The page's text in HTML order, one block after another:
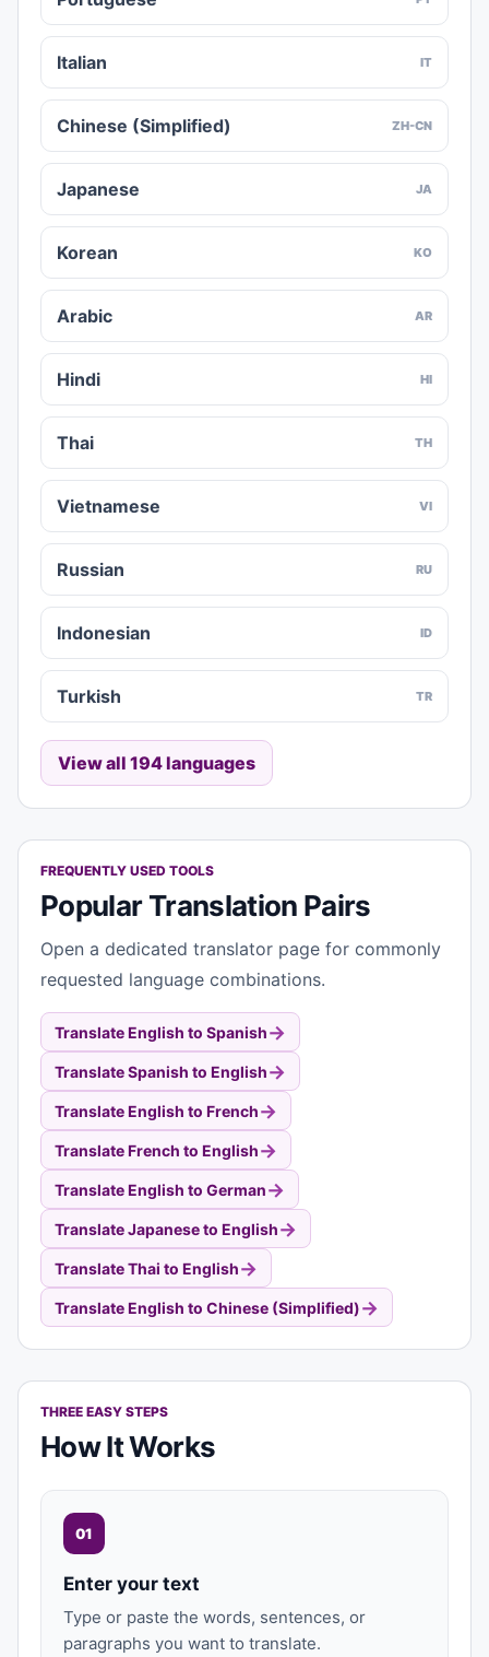
Italian IT
Chinese (Simplified) ZH-CN
Japanese JA
Korean KO
Arabic AR
Hindi HI
Thai TH
Vietnamese VI
Russian RU
Indonesian ID
Turkish TR
View all 194 languages
FREQUENTLY USED TOOLS
Popular Translation Pairs
Open a dedicated translator page for commonly
requested language combinations.
Translate English to Spanish→
Translate Spanish to English→
Translate English to French→
Translate French to English→
Translate English to German→
Translate Japanese to English→
Translate Thai to English→
Translate English to Chinese (Simplified)→
THREE EASY STEPS
How It Works
01
Enter your text
Type or paste the words, sentences, or
paragraphs you want to translate.